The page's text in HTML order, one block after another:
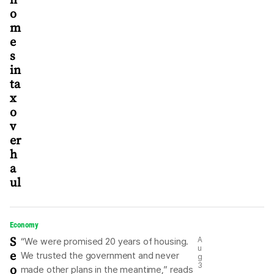
o
m
e
s
in
ta
x
o
v
er
h
a
ul
Economy
S
e
o
“We were promised 20 years of housing.
We trusted the government and never
made other plans in the meantime,” reads
A
u
g
3